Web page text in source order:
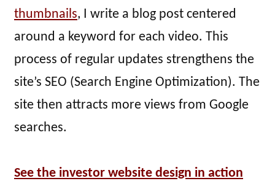
thumbnails, I write a blog post centered
around a keyword for each video. This
process of regular updates strengthens the
site’s SEO (Search Engine Optimization). The
site then attracts more views from Google
searches.
See the investor website design in action